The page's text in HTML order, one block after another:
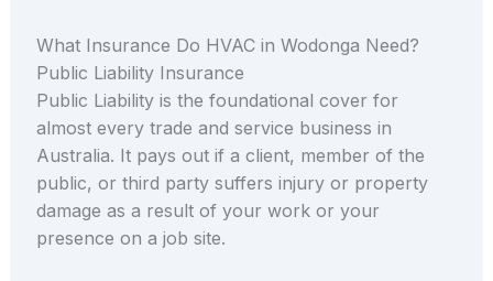
What Insurance Do HVAC in Wodonga Need?
Public Liability Insurance
Public Liability is the foundational cover for
almost every trade and service business in
Australia. It pays out if a client, member of the
public, or third party suffers injury or property
damage as a result of your work or your
presence on a job site.